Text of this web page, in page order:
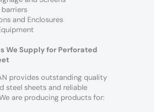
and Enclosures
We Supply for Perforated
provides outstanding quality
steel sheets and reliable
are producing products for: